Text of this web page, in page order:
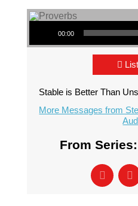
Audio Player
00:00
Stable is Better Than
More Messages from
From